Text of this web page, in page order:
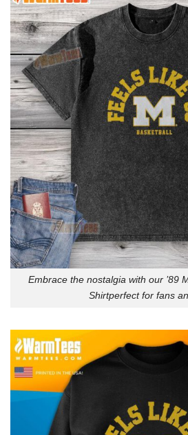
Embrace the nostalgia with our ’89
Shirtperfect for fans